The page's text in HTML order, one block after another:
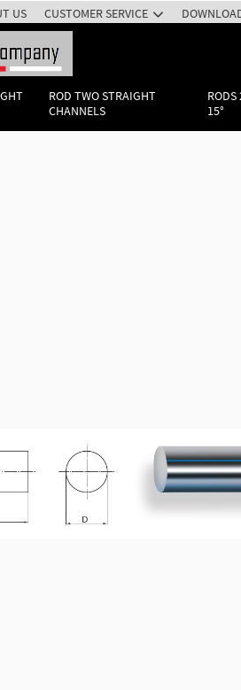
US CUSTOMER SERVICE
ROD TWO STRAIGHT
CHANNELS
RODS
15°